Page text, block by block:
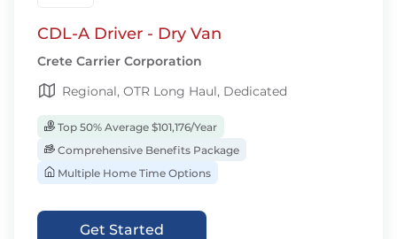
CDL-A Driver - Dry Van
Crete Carrier Corporation
Regional, OTR Long Haul, Dedicated
Top 50% Average $101,176/Year
Comprehensive Benefits Package
Multiple Home Time Options
Get Started